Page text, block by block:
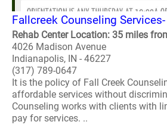
Fallcreek Counseling
Rehab Center Location: 35 miles
4026 Madison Avenue
Indianapolis, IN - 46227
(317) 789-0647
It is the policy of Fall Creek
affordable services without
Counseling works with clients with
pay for services. ..